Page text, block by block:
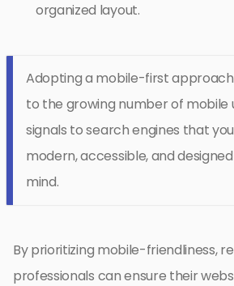
organized layout.
Adopting a mobile-first
to the growing number of mobile
signals to search engines that
modern, accessible, and
mind.
By prioritizing mobile-friendliness,
professionals can ensure their